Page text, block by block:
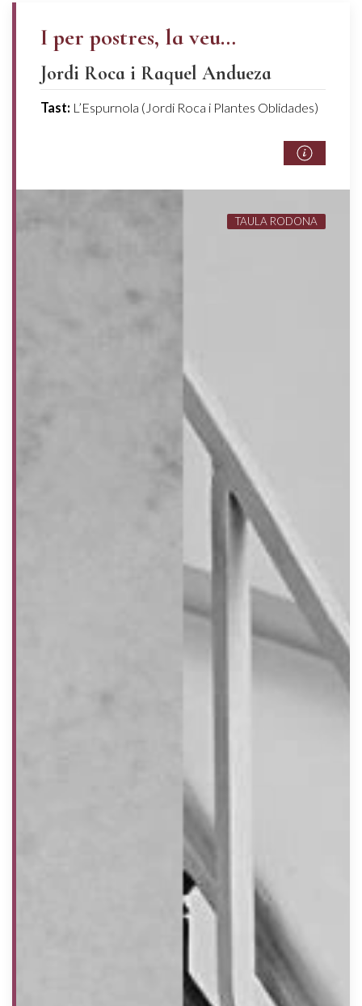
I per postres, la veu…
Jordi Roca i Raquel Andueza
Tast: L’Espurnola (Jordi Roca i Plantes Oblidades)
TAULA RODONA